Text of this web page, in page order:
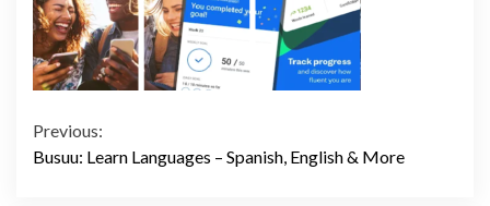
Continue
Previous:
Busuu: Learn Languages – Spanish, English & More